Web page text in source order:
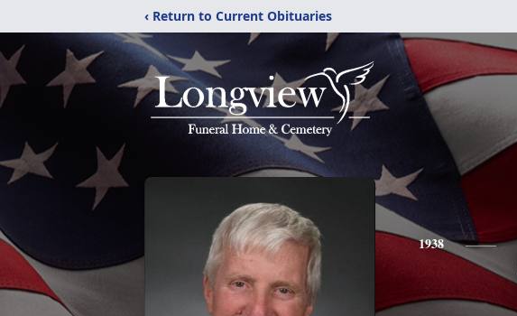
‹ Return to Current Obituaries
1938